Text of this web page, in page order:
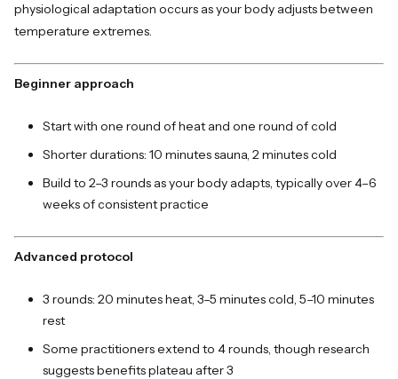
physiological adaptation occurs as your body adjusts between
temperature extremes.
Beginner approach
Start with one round of heat and one round of cold
Shorter durations: 10 minutes sauna, 2 minutes cold
Build to 2–3 rounds as your body adapts, typically over 4–6
weeks of consistent practice
Advanced protocol
3 rounds: 20 minutes heat, 3–5 minutes cold, 5–10 minutes
rest
Some practitioners extend to 4 rounds, though research
suggests benefits plateau after 3